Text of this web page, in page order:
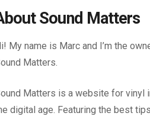
Sound Matters
My name is Marc and I’m the
Matters.
Matters is a website for vinyl
digital age. Featuring the best